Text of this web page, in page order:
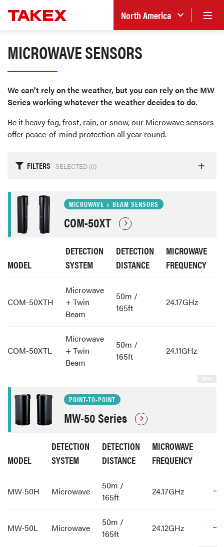
North America
MICROWAVE SENSORS
We can't rely on the weather, but you can rely on the MW
Series working whatever the weather decides to do.
Be it heavy fog, frost, rain, or snow, our Microwave sensors
offer peace-of-mind protection all year round.
FILTERS SELECTED (0)
MICROWAVE + BEAM SENSORS
COM-50XT
MODEL
DETECTION
SYSTEM
DETECTION
DISTANCE
MICROWAVE
FREQUENCY
COM-50XTH
Microwave
+ Twin
Beam
50m /
165ft
24.17GHz
COM-50XTL
Microwave
+ Twin
Beam
50m /
165ft
24.11GHz
POINT-TO-POINT
MW-50 Series
MODEL
DETECTION
SYSTEM
DETECTION
DISTANCE
MICROWAVE
FREQUENCY
MW-50H Microwave
50m /
165ft
24.17GHz
MW-50L Microwave
50m /
165ft
24.12GHz